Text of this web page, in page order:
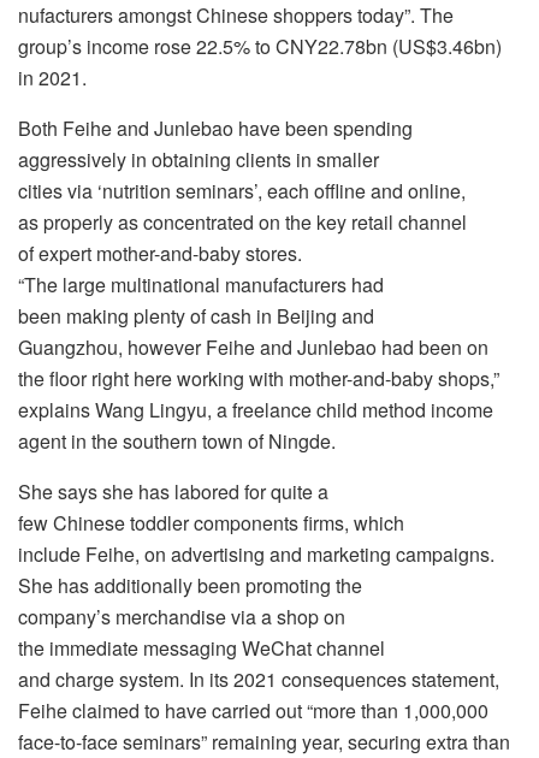
nufacturers amongst Chinese shoppers today”. The
group’s income rose 22.5% to CNY22.78bn (US$3.46bn)
in 2021.
Both Feihe and Junlebao have been spending
aggressively in obtaining clients in smaller
cities via ‘nutrition seminars’, each offline and online,
as properly as concentrated on the key retail channel
of expert mother-and-baby stores.
“The large multinational manufacturers had
been making plenty of cash in Beijing and
Guangzhou, however Feihe and Junlebao had been on
the floor right here working with mother-and-baby shops,”
explains Wang Lingyu, a freelance child method income
agent in the southern town of Ningde.
She says she has labored for quite a
few Chinese toddler components firms, which
include Feihe, on advertising and marketing campaigns.
She has additionally been promoting the
company’s merchandise via a shop on
the immediate messaging WeChat channel
and charge system. In its 2021 consequences statement,
Feihe claimed to have carried out “more than 1,000,000
face-to-face seminars” remaining year, securing extra than